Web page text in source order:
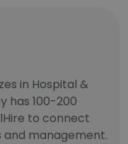
in Hospital &
has 100-200
to connect
and management.